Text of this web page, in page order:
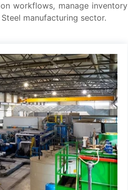
workflows, managе inventory
manufacturing sector.